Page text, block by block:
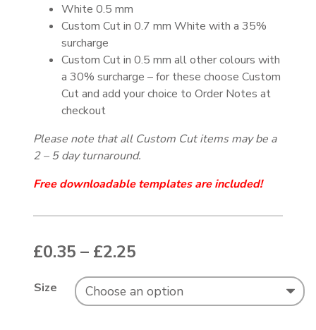
White 0.5 mm
Custom Cut in 0.7 mm White with a 35%
surcharge
Custom Cut in 0.5 mm all other colours with
a 30% surcharge – for these choose Custom
Cut and add your choice to Order Notes at
checkout
Please note that all Custom Cut items may be a
2 – 5 day turnaround.
Free downloadable templates are included!
£0.35 – £2.25
Size